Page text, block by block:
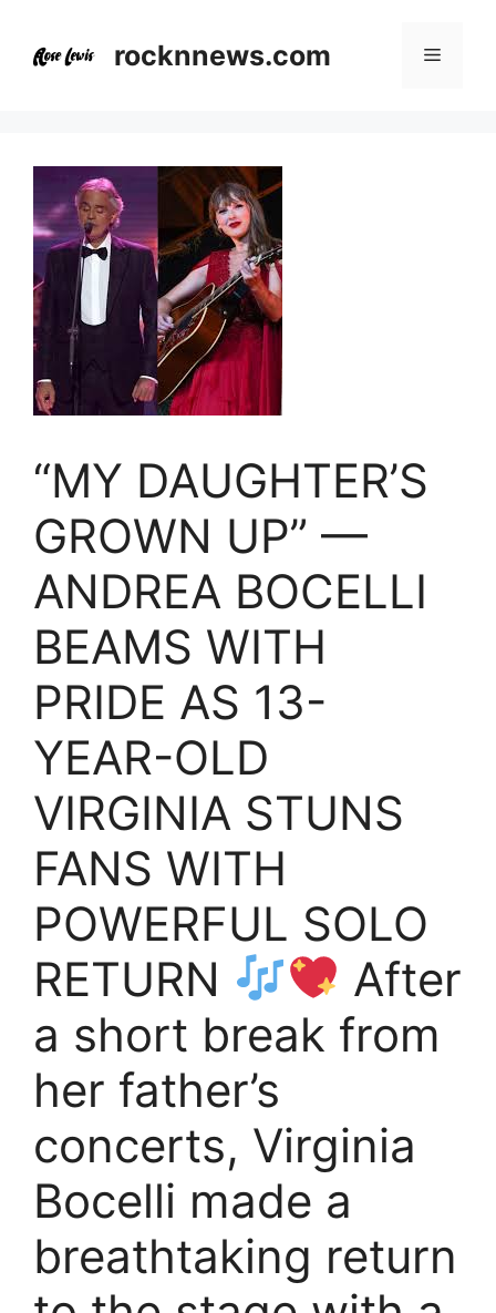
content
rocknnews.com Menu
“MY DAUGHTER’S
GROWN UP” —
ANDREA BOCELLI
BEAMS WITH
PRIDE AS 13-
YEAR-OLD
VIRGINIA STUNS
FANS WITH
POWERFUL SOLO
RETURN
After
a short break from
her father’s
concerts, Virginia
Bocelli made a
breathtaking return